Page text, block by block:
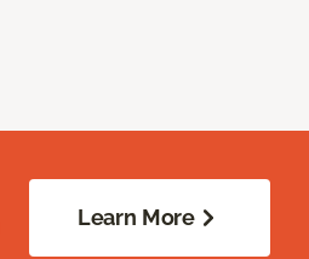
Learn More